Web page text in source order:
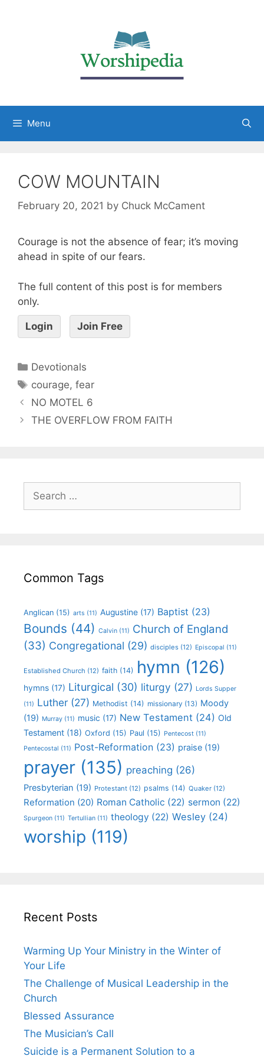
Menu
COW MOUNTAIN
February 20, 2021 by Chuck McCament
Courage is not the absence of fear; it’s moving
ahead in spite of our fears.
The full content of this post is for members
only.
Login Join Free
Devotionals
courage,fear
NO MOTEL 6
THE OVERFLOW FROM FAITH
Common Tags
Anglican (15) arts (11) Augustine (17) Baptist (23)
Bounds (44) Calvin (11) Church of England
(33) Congregational (29) disciples (12) Episcopal (11)
Established Church (12) faith (14) hymn (126)
hymns (17) Liturgical (30) liturgy (27) Lords Supper
(11) Luther (27) Methodist (14) missionary (13) Moody
(19) Murray (11) music (17) New Testament (24) Old
Testament (18) Oxford (15) Paul (15) Pentecost (11)
Pentecostal (11) Post-Reformation (23) praise (19)
prayer (135) preaching (26)
Presbyterian (19) Protestant (12) psalms (14) Quaker (12)
Reformation (20) Roman Catholic (22) sermon (22)
Spurgeon (11) Tertullian (11) theology (22) Wesley (24)
worship (119)
Recent Posts
Warming Up Your Ministry in the Winter of
Your Life
The Challenge of Musical Leadership in the
Church
Blessed Assurance
The Musician’s Call
Suicide is a Permanent Solution to a